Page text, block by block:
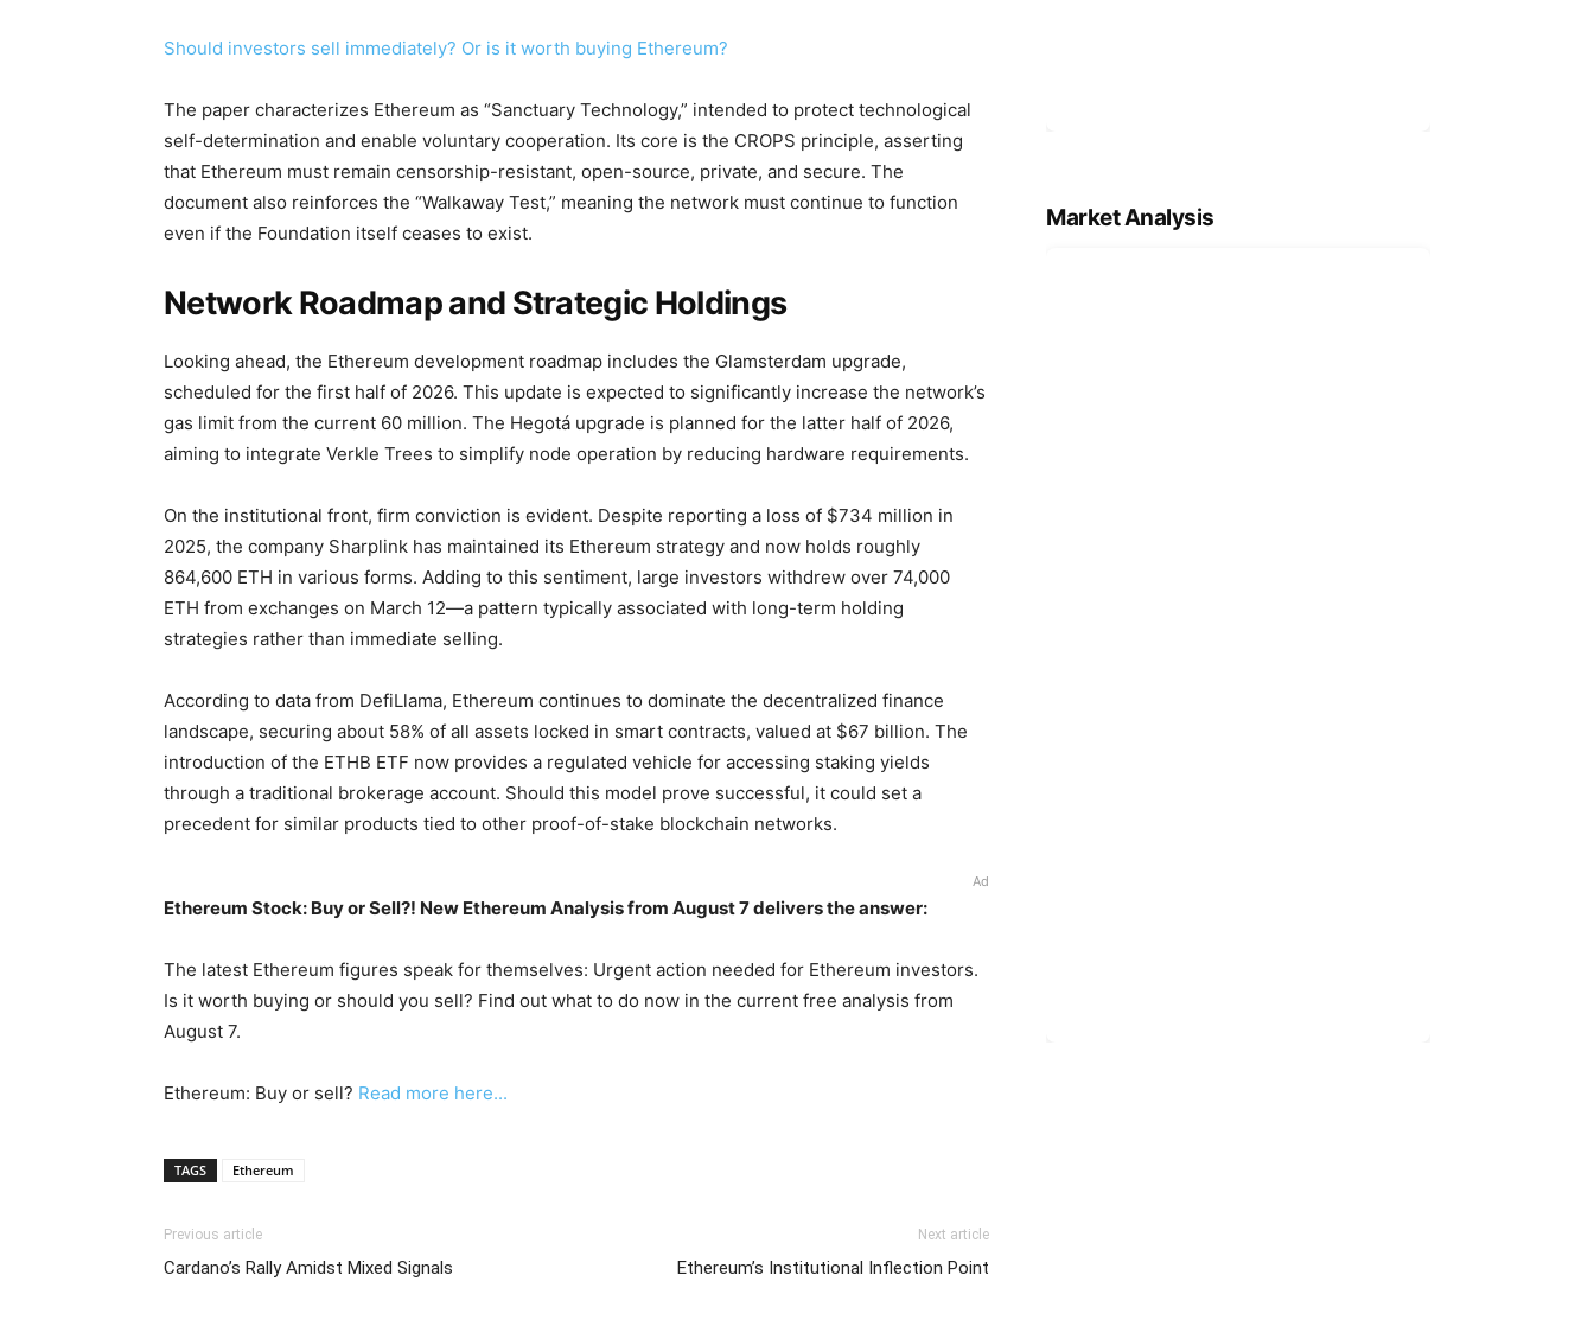
Should investors sell immediately? Or is it worth buying Ethereum?
The paper characterizes Ethereum as “Sanctuary Technology,” intended to protect technological
self-determination and enable voluntary cooperation. Its core is the CROPS principle, asserting
that Ethereum must remain censorship-resistant, open-source, private, and secure. The
document also reinforces the “Walkaway Test,” meaning the network must continue to function
even if the Foundation itself ceases to exist.
Network Roadmap and Strategic Holdings
Looking ahead, the Ethereum development roadmap includes the Glamsterdam upgrade,
scheduled for the first half of 2026. This update is expected to significantly increase the network’s
gas limit from the current 60 million. The Hegotá upgrade is planned for the latter half of 2026,
aiming to integrate Verkle Trees to simplify node operation by reducing hardware requirements.
On the institutional front, firm conviction is evident. Despite reporting a loss of $734 million in
2025, the company Sharplink has maintained its Ethereum strategy and now holds roughly
864,600 ETH in various forms. Adding to this sentiment, large investors withdrew over 74,000
ETH from exchanges on March 12—a pattern typically associated with long-term holding
strategies rather than immediate selling.
According to data from DefiLlama, Ethereum continues to dominate the decentralized finance
landscape, securing about 58% of all assets locked in smart contracts, valued at $67 billion. The
introduction of the ETHB ETF now provides a regulated vehicle for accessing staking yields
through a traditional brokerage account. Should this model prove successful, it could set a
precedent for similar products tied to other proof-of-stake blockchain networks.
Ad
Ethereum Stock: Buy or Sell?! New Ethereum Analysis from August 7 delivers the answer:
The latest Ethereum figures speak for themselves: Urgent action needed for Ethereum investors.
Is it worth buying or should you sell? Find out what to do now in the current free analysis from
August 7.
Ethereum: Buy or sell? Read more here...
TAGS Ethereum
Previous article
Cardano’s Rally Amidst Mixed Signals
Next article
Ethereum’s Institutional Inflection Point
Market Analysis